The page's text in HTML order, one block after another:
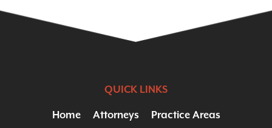
QUICK LINKS
Home Attorneys
Practice Areas